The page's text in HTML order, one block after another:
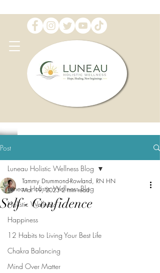
Post
Luneau Holistic Wellness Blog
Holistic Wellness
Happiness
12 Habits to Living Your Best Life
Chakra Balancing
Mind Over Matter
Luneau Holistic Wellness Blog
Self - Confidence
Tammy Drummond-Rowland, RN HN
Mar 19, 2023 2 min read